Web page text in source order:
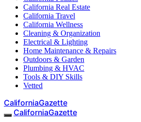
California Real Estate
California Travel
California Wellness
Cleaning & Organization
Electrical & Lighting
Home Maintenance & Repairs
Outdoors & Garden
Plumbing & HVAC
Tools & DIY Skills
Vetted
CaliforniaGazette
CaliforniaGazette